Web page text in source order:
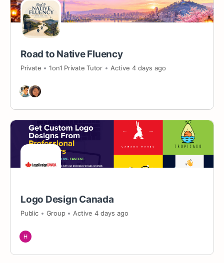
Road to Native Fluency
Private 1on1 Private Tutor Active 4 days ago
Logo Design Canada
Public Group Active 4 days ago